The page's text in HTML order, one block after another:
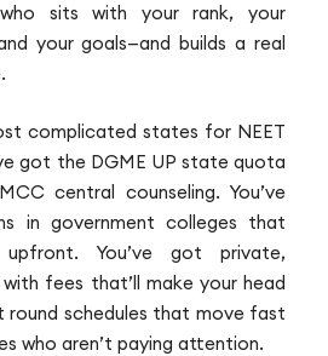
who sits with your rank, your
your goals—and builds a real
complicated states for NEET
got the DGME UP state quota
central counseling. You’ve
in government colleges that
You’ve got private,
fees that’ll make your head
round schedules that move fast
who aren’t paying attention.